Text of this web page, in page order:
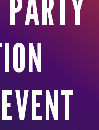
PARTY